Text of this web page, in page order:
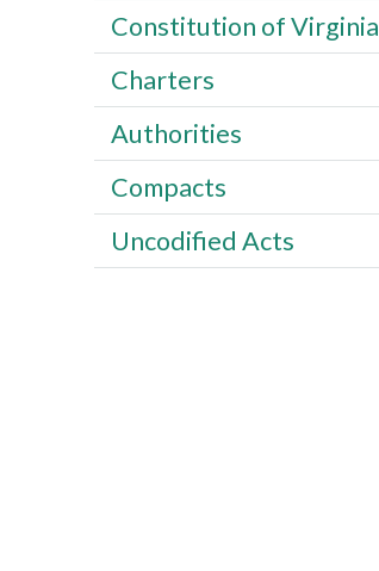
Constitution of Virginia
Charters
Authorities
Compacts
Uncodified Acts